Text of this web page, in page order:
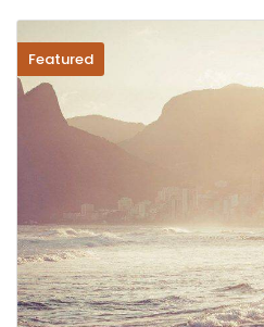
Featured